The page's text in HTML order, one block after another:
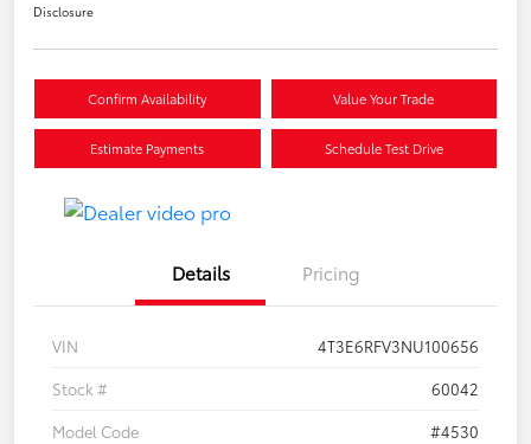
Disclosure
Confirm Availability Value Your Trade
Estimate Payments Schedule Test Drive
Details Pricing
VIN
4T3E6RFV3NU100656
Stock #
60042
Model Code
#4530